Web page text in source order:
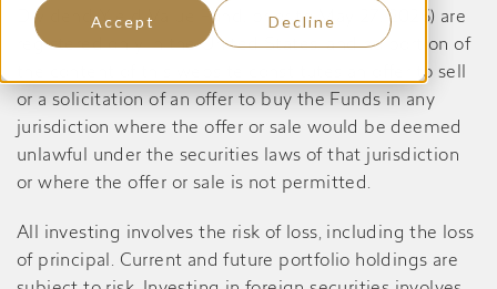
Accept Decline
Dividend Yield Value Fund, prior to May 27, 2026) are
registered only in the United States, and no portion of
the content of this website constitutes an offer to sell
or a solicitation of an offer to buy the Funds in any
jurisdiction where the offer or sale would be deemed
unlawful under the securities laws of that jurisdiction
or where the offer or sale is not permitted.
All investing involves the risk of loss, including the loss
of principal. Current and future portfolio holdings are